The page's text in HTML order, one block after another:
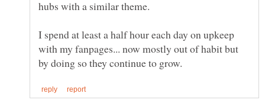
I spend at least a half hour each day on upkeep
with my fanpages... now mostly out of habit but